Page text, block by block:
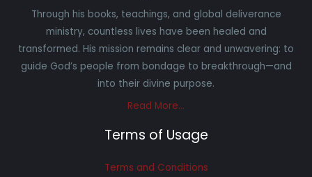
Through his books, teachings, and global deliverance
ministry, countless lives have been healed and
transformed. His mission remains clear and unwavering: to
guide God’s people from bondage to breakthrough—and
into their divine purpose.
Read More…
Terms of Usage
Terms and Conditions